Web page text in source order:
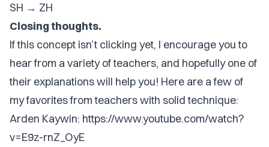
SH → ZH
Closing thoughts.
If this concept isn’t clicking yet, I encourage you to
hear from a variety of teachers, and hopefully one of
their explanations will help you! Here are a few of
my favorites from teachers with solid technique:
Arden Kaywin: https://www.youtube.com/watch?
v=E9z-rnZ_OyE